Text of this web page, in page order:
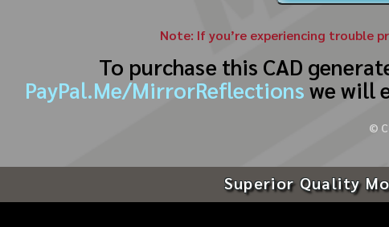
Note: If you’re experiencing trouble
To purchase this CAD
PayPal.Me/MirrorReflections we will
©
Superior Quality